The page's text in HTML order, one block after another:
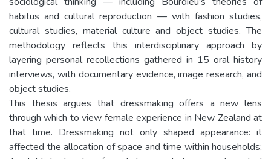
habitus and cultural reproduction — with fashion studies,
cultural studies, material culture and object studies. The
methodology reflects this interdisciplinary approach by
layering personal recollections gathered in 15 oral history
interviews, with documentary evidence, image research, and
object studies.
This thesis argues that dressmaking offers a new lens
through which to view female experience in New Zealand at
that time. Dressmaking not only shaped appearance: it
affected the allocation of space and time within households;